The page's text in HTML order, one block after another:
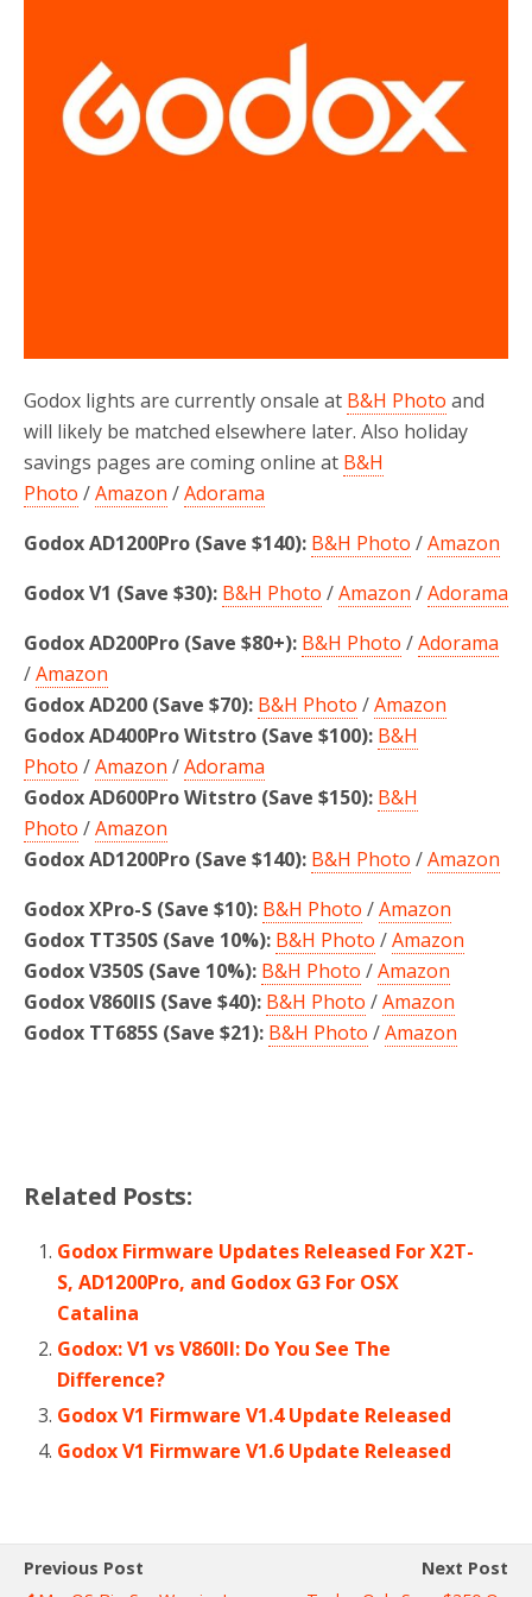
Godox lights are currently onsale at B&H Photo and
will likely be matched elsewhere later. Also holiday
savings pages are coming online at B&H
Photo /Amazon /Adorama
Godox AD1200Pro (Save $140): B&H Photo /Amazon
Godox V1 (Save $30): B&H Photo /Amazon /Adorama
Godox AD200Pro (Save $80+): B&H Photo /Adorama
/Amazon
Godox AD200 (Save $70): B&H Photo /Amazon
Godox AD400Pro Witstro (Save $100): B&H
Photo /Amazon /Adorama
Godox AD600Pro Witstro (Save $150): B&H
Photo /Amazon
Godox AD1200Pro (Save $140): B&H Photo /Amazon
Godox XPro-S (Save $10): B&H Photo /Amazon
Godox TT350S (Save 10%): B&H Photo /Amazon
Godox V350S (Save 10%): B&H Photo /Amazon
Godox V860IIS (Save $40): B&H Photo /Amazon
Godox TT685S (Save $21): B&H Photo /Amazon
Related Posts:
Godox Firmware Updates Released For X2T-
S, AD1200Pro, and Godox G3 For OSX
Catalina
Godox: V1 vs V860II: Do You See The
Difference?
Godox V1 Firmware V1.4 Update Released
Godox V1 Firmware V1.6 Update Released
Previous Post
Next Post